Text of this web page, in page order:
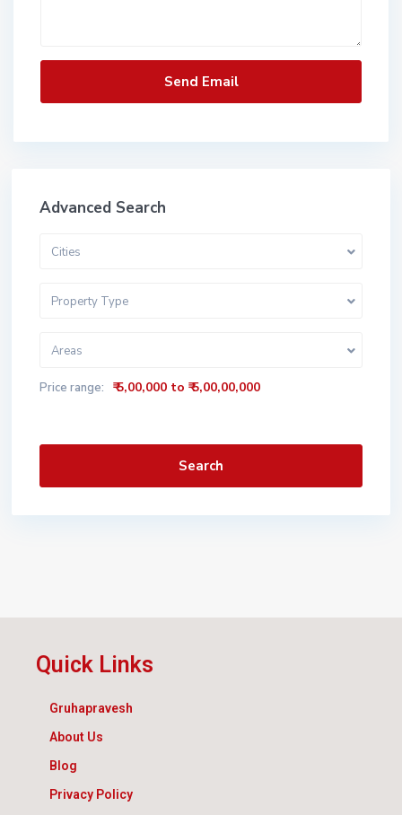
Advanced Search
Cities
Property Type
Areas
Price range: ₹ 5,00,000 to ₹ 5,00,00,000
Search
Quick Links
Gruhapravesh
About Us
Blog
Privacy Policy